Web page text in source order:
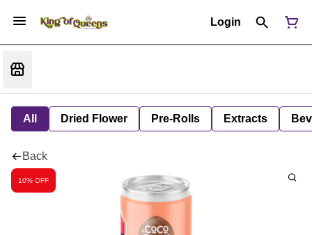
Login
All Dried Flower Pre-Rolls Extracts
Back
10% OFF